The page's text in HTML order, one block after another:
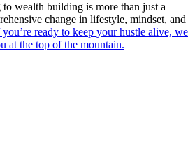
wealth building is more than just a
change in lifestyle, mindset, and
ready to keep your hustle alive, we
at the top of the mountain.